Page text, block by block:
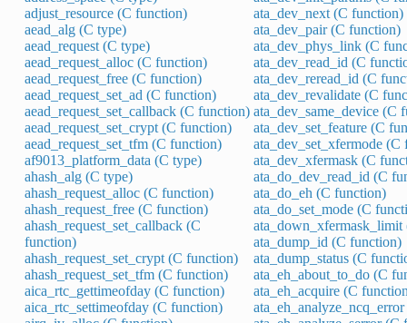
adjust_resource (C function)
aead_alg (C type)
aead_request (C type)
aead_request_alloc (C function)
aead_request_free (C function)
aead_request_set_ad (C function)
aead_request_set_callback (C function)
aead_request_set_crypt (C function)
aead_request_set_tfm (C function)
af9013_platform_data (C type)
ahash_alg (C type)
ahash_request_alloc (C function)
ahash_request_free (C function)
ahash_request_set_callback (C
function)
ahash_request_set_crypt (C function)
ahash_request_set_tfm (C function)
aica_rtc_gettimeofday (C function)
aica_rtc_settimeofday (C function)
ata_dev_next (C function)
ata_dev_pair (C function)
ata_dev_phys_link (C
ata_dev_read_id (C
ata_dev_reread_id (C
ata_dev_revalidate (C
ata_dev_same_device (C
ata_dev_set_feature (C
ata_dev_set_xfermode (C
ata_dev_xfermask (C
ata_do_dev_read_id (C
ata_do_eh (C function)
ata_do_set_mode (C
ata_dump_id (C function)
ata_dump_status (C
ata_eh_about_to_do (C
ata_eh_acquire (C